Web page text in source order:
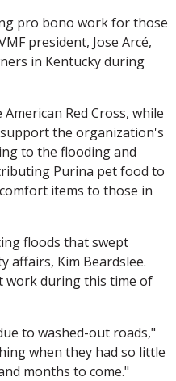
pro bono work for those
president, Jose Arcé,
in Kentucky during
Red Cross, while
the organization's
to the flooding and
Purina pet food to
items to those in
floods that swept
affairs, Kim Beardslee.
work during this time of
to washed-out roads,"
when they had so little
months to come."